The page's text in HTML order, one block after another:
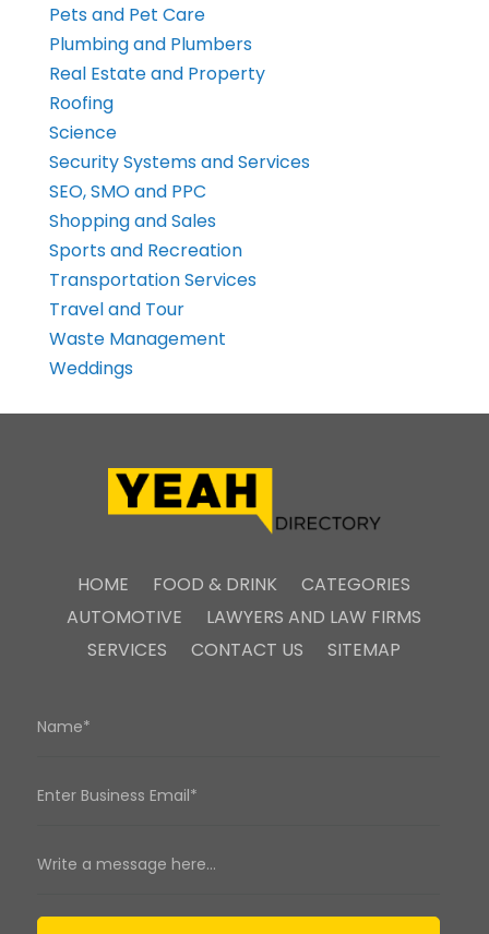
Pets and Pet Care
Plumbing and Plumbers
Real Estate and Property
Roofing
Science
Security Systems and Services
SEO, SMO and PPC
Shopping and Sales
Sports and Recreation
Transportation Services
Travel and Tour
Waste Management
Weddings
HOME FOOD & DRINK
CATEGORIES
AUTOMOTIVE
LAWYERS AND LAW FIRMS
SERVICES
CONTACT US SITEMAP